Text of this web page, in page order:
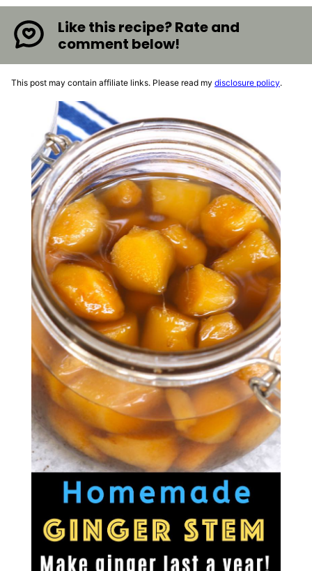
Like this recipe? Rate and
comment below!
This post may contain affiliate links. Please read my disclosure policy.